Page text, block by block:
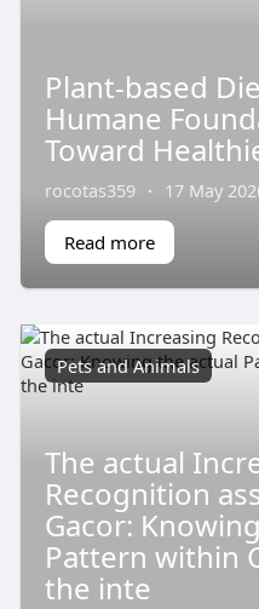
Plant-based
Humane
Toward
rocotas359 · 17 May
Read more
Pets and Animals
The actual
Recognition
Gacor:
Pattern within
the inte